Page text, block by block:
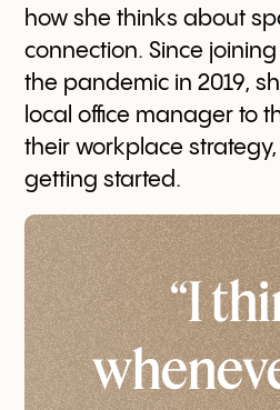
how she thinks about
connection. Since
the pandemic in 2019,
local office manager to
their workplace strategy,
getting started.
“I